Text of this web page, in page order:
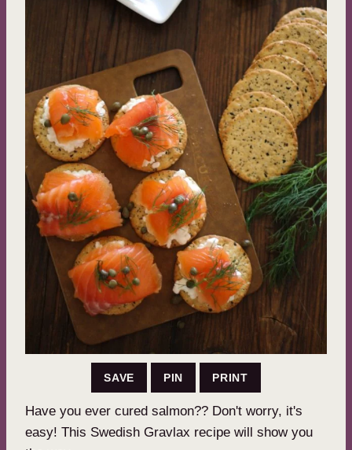
SAVE PIN PRINT
Have you ever cured salmon?? Don't worry, it's
easy! This Swedish Gravlax recipe will show you